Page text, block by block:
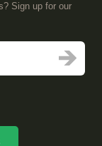
Sign up for our